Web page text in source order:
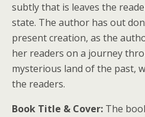
subtly that is leaves the
state. The author has out
present creation, as the
her readers on a journey
mysterious land of the past,
the readers.
Book Title & Cover: The